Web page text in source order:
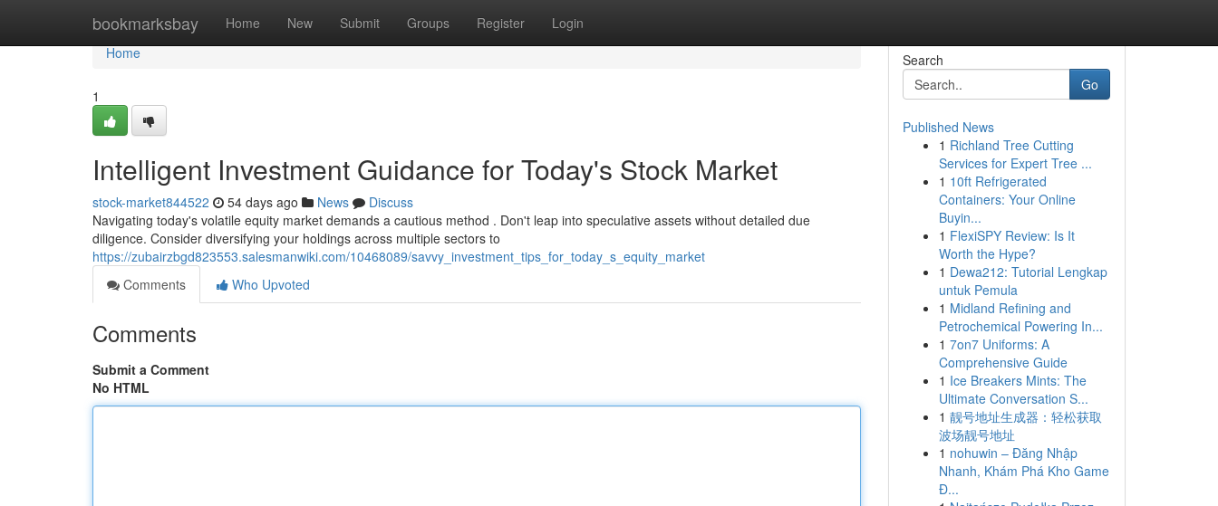
bookmarksbay Home New Submit Groups Register Login
Home
Home
1
Intelligent Investment Guidance for Today's Stock Market
stock-market844522 54 days ago News
Discuss
Navigating today's volatile equity market demands a cautious method . Don't leap into speculative assets without detailed due
diligence. Consider diversifying your holdings across multiple sectors to
https://zubairzbgd823553.salesmanwiki.com/10468089/savvy_investment_tips_for_today_s_equity_market
Comments
Who Upvoted
Comments
Submit a Comment
No HTML
Search
Go
Published News
1 Richland Tree Cutting
Services for Expert Tree ...
1 10ft Refrigerated
Containers: Your Online
Buyin...
1 FlexiSPY Review: Is It
Worth the Hype?
1 Dewa212: Tutorial Lengkap
untuk Pemula
1 Midland Refining and
Petrochemical Powering In...
1 7on7 Uniforms: A
Comprehensive Guide
1 Ice Breakers Mints: The
Ultimate Conversation S...
1 靓号地址生成器：轻松获取
波场靓号地址
1 nohuwin – Đăng Nhập
Nhanh, Khám Phá Kho Game
Đ...